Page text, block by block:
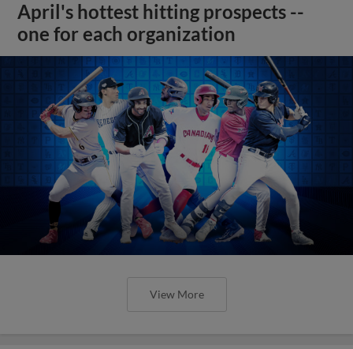
April's hottest hitting prospects --
one for each organization
View More